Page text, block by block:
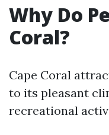
Why Do
Coral?
Cape Coral
to its pleasant
recreational